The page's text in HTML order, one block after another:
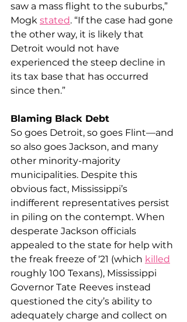
saw a mass flight to the suburbs,”
Mogk stated. “If the case had gone
the other way, it is likely that
Detroit would not have
experienced the steep decline in
its tax base that has occurred
since then.”
Blaming Black Debt
So goes Detroit, so goes Flint—and
so also goes Jackson, and many
other minority-majority
municipalities. Despite this
obvious fact, Mississippi’s
indifferent representatives persist
in piling on the contempt. When
desperate Jackson officials
appealed to the state for help with
the freak freeze of ‘21 (which killed
roughly 100 Texans), Mississippi
Governor Tate Reeves instead
questioned the city’s ability to
adequately charge and collect on